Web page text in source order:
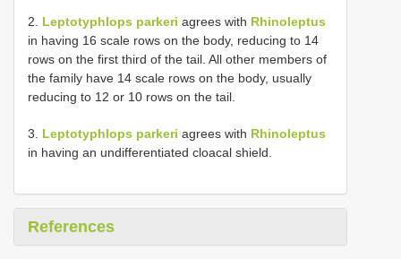
2. Leptotyphlops parkeri agrees with Rhinoleptus
in having 16 scale rows on the body, reducing to 14
rows on the first third of the tail. All other members of
the family have 14 scale rows on the body, usually
reducing to 12 or 10 rows on the tail.
3. Leptotyphlops parkeri agrees with Rhinoleptus
in having an undifferentiated cloacal shield.
References